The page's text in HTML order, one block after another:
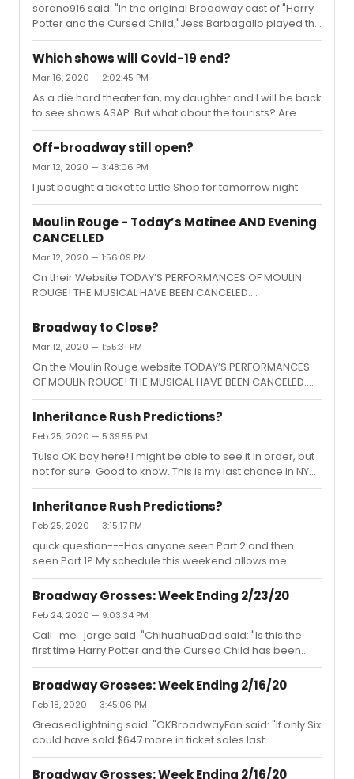
sorano916 said: "In the original Broadway cast of "Harry
Potter and the Cursed Child,"Jess Barbagallo played the
role of Yann and for the third year, Jax Jackson takes
over the role of Yann."Was this posted on the wrong
Which shows will Covid-19 end?
Mar 16, 2020 — 2:02:45 PM
As a die hard theater fan, my daughter and I will be back
to see shows ASAP. But what about the tourists? Are
people going to go on vacations and trips? The tourist
dollars are a big chunk of the ticket sales for the shows.
Off-broadway still open?
Mar 12, 2020 — 3:48:06 PM
I just bought a ticket to Little Shop for tomorrow night.
Moulin Rouge - Today’s Matinee AND Evening
CANCELLED
Mar 12, 2020 — 1:56:09 PM
On their Website:TODAY’S PERFORMANCES OF MOULIN
ROUGE! THE MUSICAL HAVE BEEN CANCELED.
PERFORMANCES ARE CURRENTLY SCHEDULED TO RESUME
TOMORROW, MARCH 13. TO LEARN MORE ABOUT REFUNDS
AND EXCHANGES, PLEASE REACH OUT TO YOUR POINT OF
PURCHASE.
Broadway to Close?
Mar 12, 2020 — 1:55:31 PM
On the Moulin Rouge website:TODAY’S PERFORMANCES
OF MOULIN ROUGE! THE MUSICAL HAVE BEEN CANCELED.
PERFORMANCES ARE CURRENTLY SCHEDULED TO RESUME
TOMORROW, MARCH 13. TO LEARN MORE ABOUT REFUNDS
PURCHASE.
Inheritance Rush Predictions?
Feb 25, 2020 — 5:39:55 PM
Tulsa OK boy here! I might be able to see it in order, but
not for sure. Good to know. This is my last chance in NYC
before it closes and really need to see it. Thanks for the
information.
Inheritance Rush Predictions?
Feb 25, 2020 — 3:15:17 PM
quick question---Has anyone seen Part 2 and then
seen Part 1? My schedule this weekend allows me
Saturday night and Sunday afternoon free. Will I be
totally confused??
Broadway Grosses: Week Ending 2/23/20
Feb 24, 2020 — 9:03:34 PM
Call_me_jorge said: "ChihuahuaDad said: "Is this the
first time Harry Potter and the Cursed Child has been
below 100% capacity?"I believe they’ve been below
once or maybe twice before."This will show you the
history:https://www.broadwayworld.com/grosses/HARRY-
POTTER-AND-THE-CURSED-CHILDPARTS-ONE-AND-
TWOhttps://www.broadwayworld.com/grosses/HARRY-
POTTER-AND-THE-CURSED-CHILDPARTS-ONE-AND-TWO
Broadway Grosses: Week Ending 2/16/20
Feb 18, 2020 — 3:45:06 PM
GreasedLightning said: "OKBroadwayFan said: "If only Six
could have sold $647 more in ticket sales last
week...Gross Total--$666,019"Why would...... anybody
want their gross to be $666,666? From a superstitious
Broadway Grosses: Week Ending 2/16/20